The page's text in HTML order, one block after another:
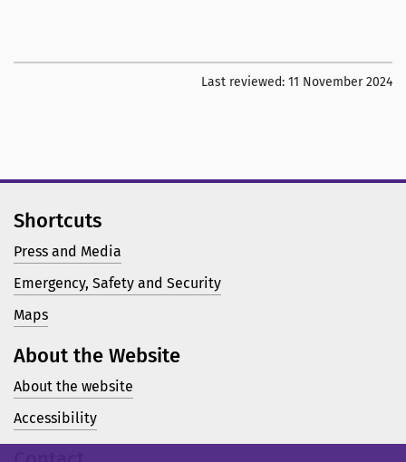
Last reviewed: 11 November 2024
Shortcuts
Press and Media
Emergency, Safety and Security
Maps
About the Website
About the website
Accessibility